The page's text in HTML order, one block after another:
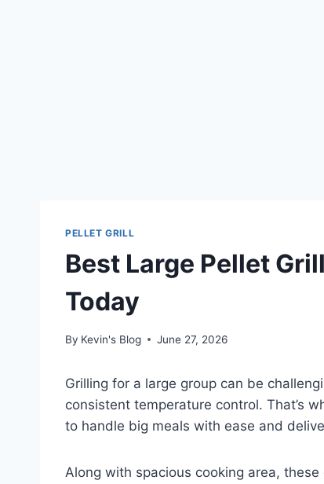
PELLET GRILL
Best Large Pellet
Today
By Kevin's Blog June 27, 2026
Grilling for a large group can be
consistent temperature control. That’s
to handle big meals with ease and
Along with spacious cooking area,